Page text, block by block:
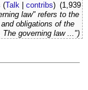
(Talk |contribs) (1,939
law" refers to the
obligations of the
governing law ...")